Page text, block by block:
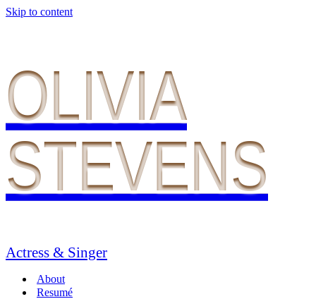
Skip to content
OLIVIA
STEVENS
Actress & Singer
About
Resumé